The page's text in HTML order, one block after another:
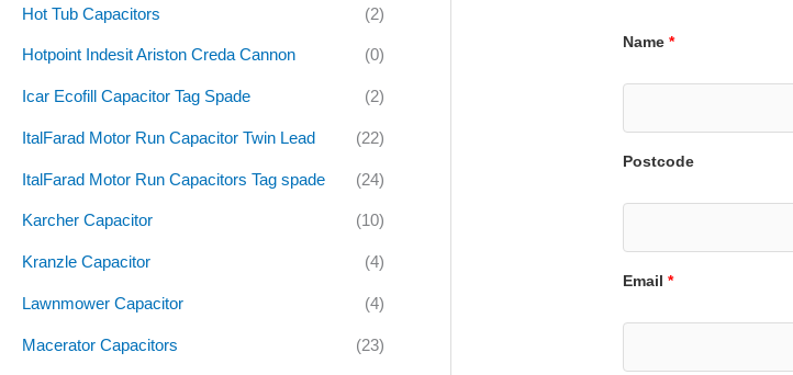
Hot Tub Capacitors (2)
Hotpoint Indesit Ariston Creda Cannon (0)
Icar Ecofill Capacitor Tag Spade (2)
ItalFarad Motor Run Capacitor Twin Lead (22)
ItalFarad Motor Run Capacitors Tag spade (24)
Karcher Capacitor (10)
Kranzle Capacitor (4)
Lawnmower Capacitor (4)
Macerator Capacitors (23)
Name*
Postcode
Email*